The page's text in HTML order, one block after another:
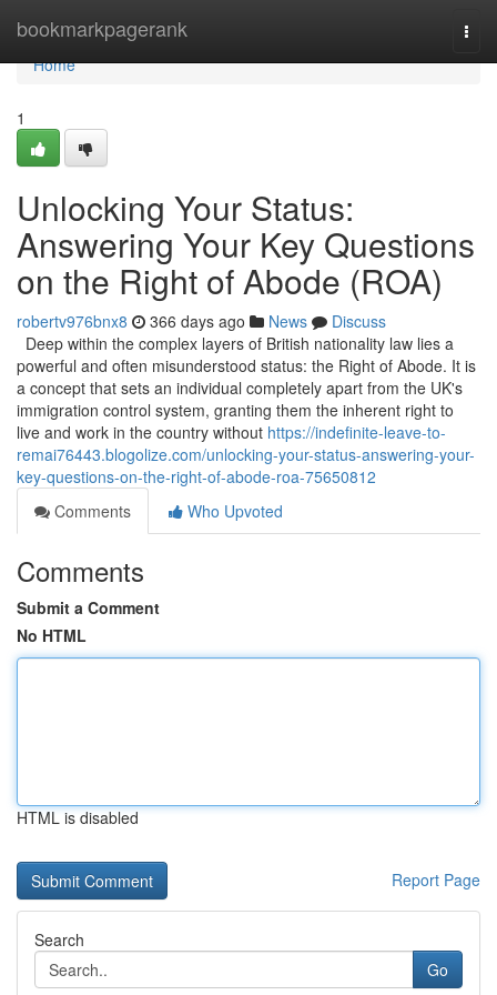
bookmarkpagerank
Home
Home
1
Unlocking Your Status:
Answering Your Key Questions
on the Right of Abode (ROA)
robertv976bnx8 366 days ago News
Discuss
Deep within the complex layers of British nationality law lies a
powerful and often misunderstood status: the Right of Abode. It is
a concept that sets an individual completely apart from the UK's
immigration control system, granting them the inherent right to
live and work in the country without https://indefinite-leave-to-
remai76443.blogolize.com/unlocking-your-status-answering-your-
key-questions-on-the-right-of-abode-roa-75650812
Comments
Who Upvoted
Comments
Submit a Comment
No HTML
HTML is disabled
Report Page
Search
Go